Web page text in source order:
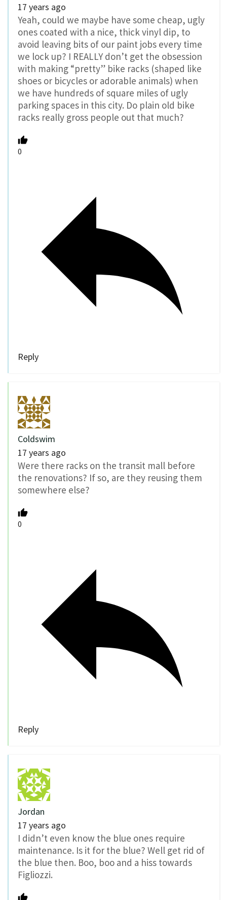
17 years ago
Yeah, could we maybe have some cheap, ugly
ones coated with a nice, thick vinyl dip, to
avoid leaving bits of our paint jobs every time
we lock up? I REALLY don’t get the obsession
with making “pretty” bike racks (shaped like
shoes or bicycles or adorable animals) when
we have hundreds of square miles of ugly
parking spaces in this city. Do plain old bike
racks really gross people out that much?
0
Reply
Coldswim
17 years ago
Were there racks on the transit mall before
the renovations? If so, are they reusing them
somewhere else?
0
Reply
Jordan
17 years ago
I didn’t even know the blue ones require
maintenance. Is it for the blue? Well get rid of
the blue then. Boo, boo and a hiss towards
Figliozzi.